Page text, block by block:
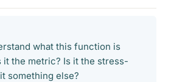
what this function is
it the metric? Is it the stress-
something else?